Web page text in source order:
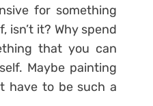
for something
isn’t it? Why spend
that you can
Maybe painting
have to be such a